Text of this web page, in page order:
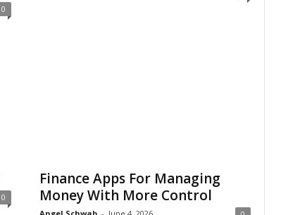
0
0
Finance Apps For Managing
Money With More Control